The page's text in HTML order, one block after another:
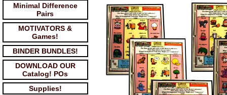
Minimal Difference
Pairs
MOTIVATORS &
Games!
BINDER BUNDLES!
DOWNLOAD OUR
Catalog! POs
Supplies!